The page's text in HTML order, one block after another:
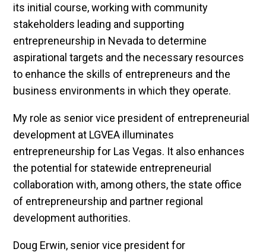
its initial course, working with community
stakeholders leading and supporting
entrepreneurship in Nevada to determine
aspirational targets and the necessary resources
to enhance the skills of entrepreneurs and the
business environments in which they operate.
My role as senior vice president of entrepreneurial
development at LGVEA illuminates
entrepreneurship for Las Vegas. It also enhances
the potential for statewide entrepreneurial
collaboration with, among others, the state office
of entrepreneurship and partner regional
development authorities.
Doug Erwin, senior vice president for